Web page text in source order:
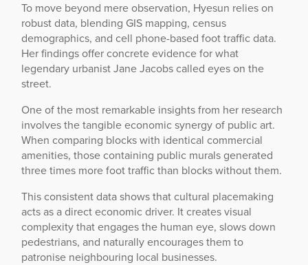
To move beyond mere observation, Hyesun relies on
robust data, blending GIS mapping, census
demographics, and cell phone-based foot traffic data.
Her findings offer concrete evidence for what
legendary urbanist Jane Jacobs called eyes on the
street.
One of the most remarkable insights from her research
involves the tangible economic synergy of public art.
When comparing blocks with identical commercial
amenities, those containing public murals generated
three times more foot traffic than blocks without them.
This consistent data shows that cultural placemaking
acts as a direct economic driver. It creates visual
complexity that engages the human eye, slows down
pedestrians, and naturally encourages them to
patronise neighbouring local businesses.